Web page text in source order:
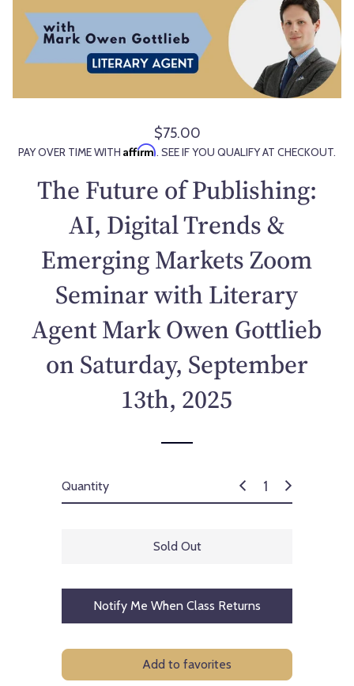
R
e
u
l
a
p
r
c
$75.00
PAY OVER TIME WITH Affirm. SEE IF YOU QUALIFY AT CHECKOUT.
The Future of Publishing:
AI, Digital Trends &
Emerging Markets Zoom
Seminar with Literary
Agent Mark Owen Gottlieb
on Saturday, September
13th, 2025
Quantity
Sold Out
Notify Me When Class Returns
Add to favorites